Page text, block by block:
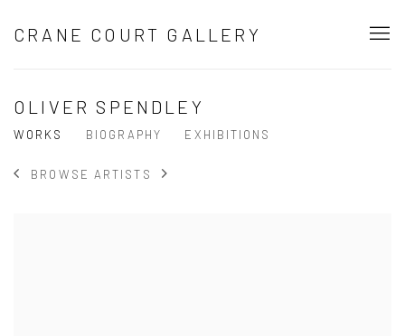
CRANE COURT GALLERY
OLIVER SPENDLEY
WORKS BIOGRAPHY EXHIBITIONS
BROWSE ARTISTS